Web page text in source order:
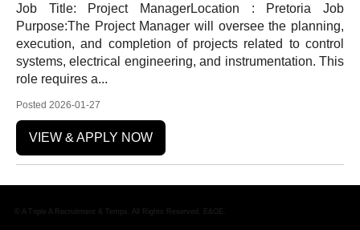
Job Title: Project ManagerLocation : Pretoria Job
Purpose:The Project Manager will oversee the planning,
execution, and completion of projects related to control
systems, electrical engineering, and instrumentation. This
role requires a...
Posted 2026-01-27
VIEW & APPLY NOW
© A Triple A Recruitment & Temps. All Rights Reserved. E&OE.